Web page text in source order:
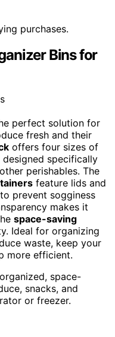
purchases.
Bins for
perfect solution for
fresh and their
offers four sizes of
designed specifically
perishables. The
feature lids and
prevent sogginess
makes it
space-saving
Ideal for organizing
waste, keep your
more efficient.
space-
snacks, and
or freezer.